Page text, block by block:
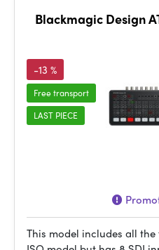
Blackmagic Design
-13 %
Free transport
LAST PIECE
This model includes all the